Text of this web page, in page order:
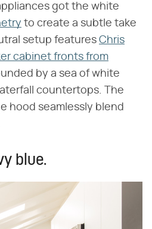
got the white
to create a subtle take
setup features Chris
cabinet fronts from
by a sea of white
countertops. The
hood seamlessly blend
blue.